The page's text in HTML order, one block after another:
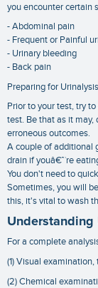
you encounter certain
- Abdominal pain
- Frequent or Painful
- Urinary bleeding
- Back pain
Preparing for Urinalysis
Prior to your test, try
test. Be that as it
erroneous outcomes.
A couple of additional
drain if youâ€™re
You don't need to
Sometimes, you will
this, it's vital to wash
Understanding
For a complete
(1) Visual
(2) Chemical